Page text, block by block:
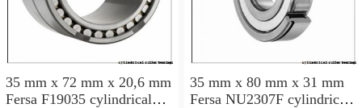
35 mm x 72 mm x 20,6 mm
Fersa F19035 cylindrical
35 mm x 80 mm x 31 mm
Fersa NU2307F cylindrical